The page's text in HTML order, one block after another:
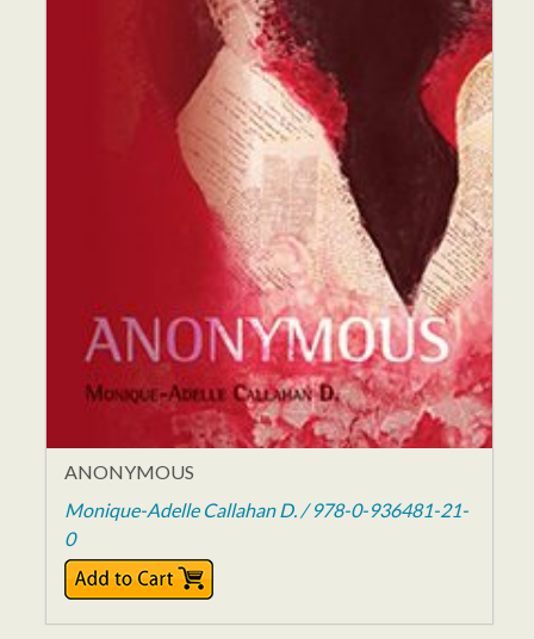
ANONYMOUS
Monique-Adelle Callahan D. / 978-0-936481-21-
0
$16.00